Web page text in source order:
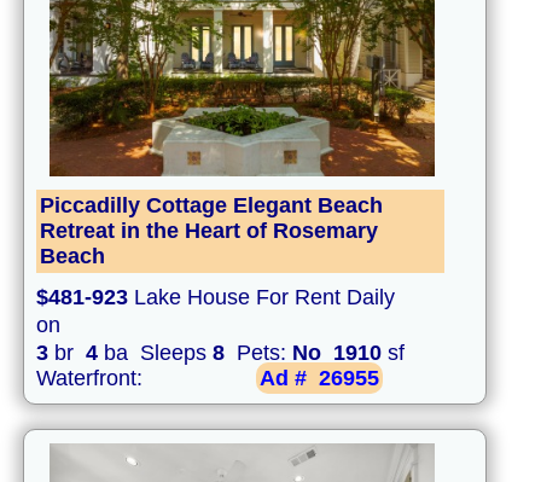
Piccadilly Cottage Elegant Beach
Retreat in the Heart of Rosemary
Beach
$481-923 Lake House For Rent Daily
on
3 br 4 ba Sleeps 8 Pets: No 1910 sf
Waterfront:
Ad # 26955